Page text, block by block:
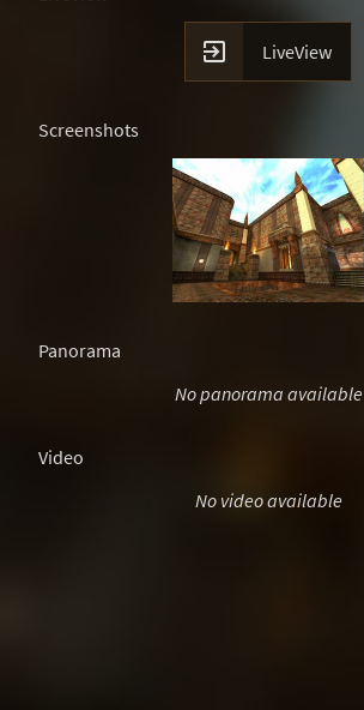
 LiveView
Screenshots
Panorama
No panorama available
Video
No video available